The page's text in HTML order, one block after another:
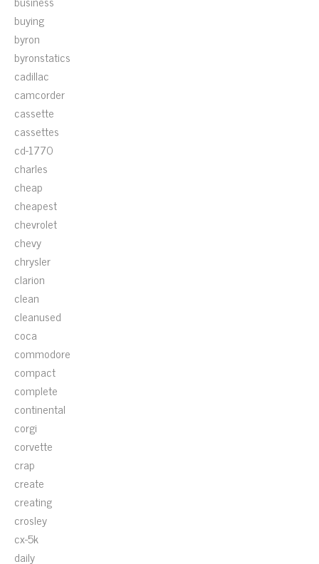
buying
byron
byronstatics
cadillac
camcorder
cassette
cassettes
cd-1770
charles
cheap
cheapest
chevrolet
chevy
chrysler
clarion
clean
cleanused
coca
commodore
compact
complete
continental
corgi
corvette
crap
create
creating
crosley
cx-5k
daily